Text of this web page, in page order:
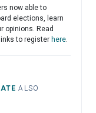
now able to
elections, learn
opinions. Read
to register here.
ALSO